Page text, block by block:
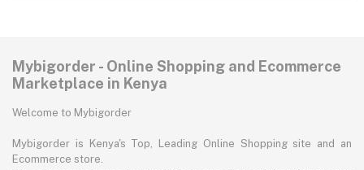
Mybigorder - Online Shopping and Ecommerce
Marketplace in Kenya
Welcome to Mybigorder
Mybigorder is Kenya's Top, Leading Online Shopping site and an
Ecommerce store.